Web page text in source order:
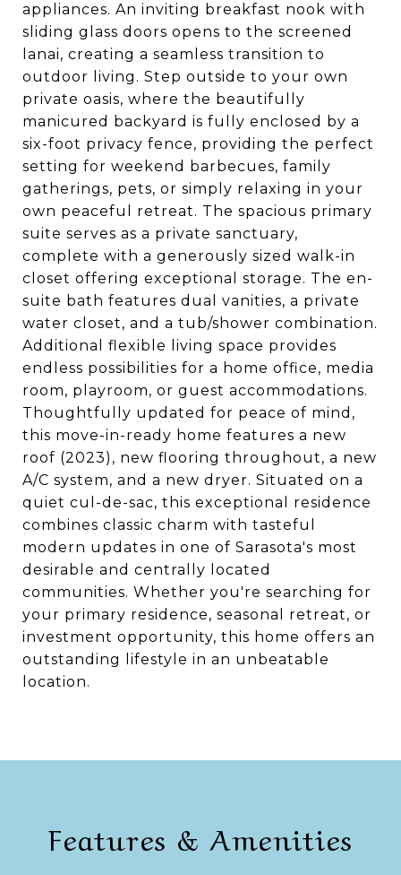
appliances. An inviting breakfast nook with
sliding glass doors opens to the screened
lanai, creating a seamless transition to
outdoor living. Step outside to your own
private oasis, where the beautifully
manicured backyard is fully enclosed by a
six-foot privacy fence, providing the perfect
setting for weekend barbecues, family
gatherings, pets, or simply relaxing in your
own peaceful retreat. The spacious primary
suite serves as a private sanctuary,
complete with a generously sized walk-in
closet offering exceptional storage. The en-
suite bath features dual vanities, a private
water closet, and a tub/shower combination.
Additional flexible living space provides
endless possibilities for a home office, media
room, playroom, or guest accommodations.
Thoughtfully updated for peace of mind,
this move-in-ready home features a new
roof (2023), new flooring throughout, a new
A/C system, and a new dryer. Situated on a
quiet cul-de-sac, this exceptional residence
combines classic charm with tasteful
modern updates in one of Sarasota's most
desirable and centrally located
communities. Whether you're searching for
your primary residence, seasonal retreat, or
investment opportunity, this home offers an
outstanding lifestyle in an unbeatable
location.
Features & Amenities